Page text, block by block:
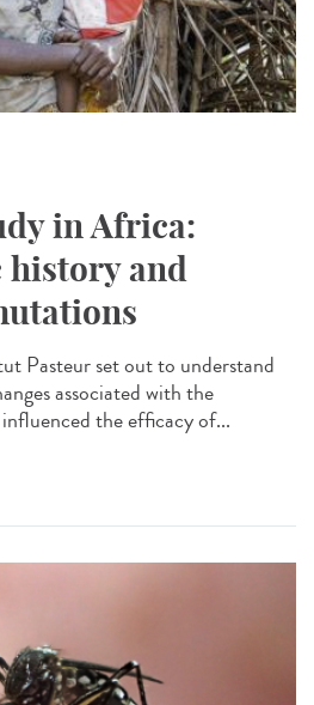
in Africa:
history and
Pasteur set out to understand
associated with the
the efficacy of...